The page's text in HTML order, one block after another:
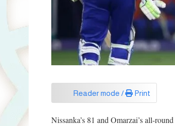
Reader mode / Print
Nissanka’s 81 and Omarzai’s all-